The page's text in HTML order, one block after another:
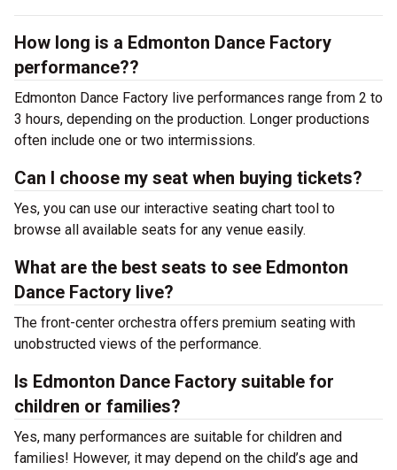
How long is a Edmonton Dance Factory
performance??
Edmonton Dance Factory live performances range from 2 to
3 hours, depending on the production. Longer productions
often include one or two intermissions.
Can I choose my seat when buying tickets?
Yes, you can use our interactive seating chart tool to
browse all available seats for any venue easily.
What are the best seats to see Edmonton
Dance Factory live?
The front-center orchestra offers premium seating with
unobstructed views of the performance.
Is Edmonton Dance Factory suitable for
children or families?
Yes, many performances are suitable for children and
families! However, it may depend on the child’s age and